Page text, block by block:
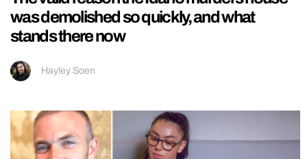
was demolished so quickly, and what
stands there now
Hayley Soen